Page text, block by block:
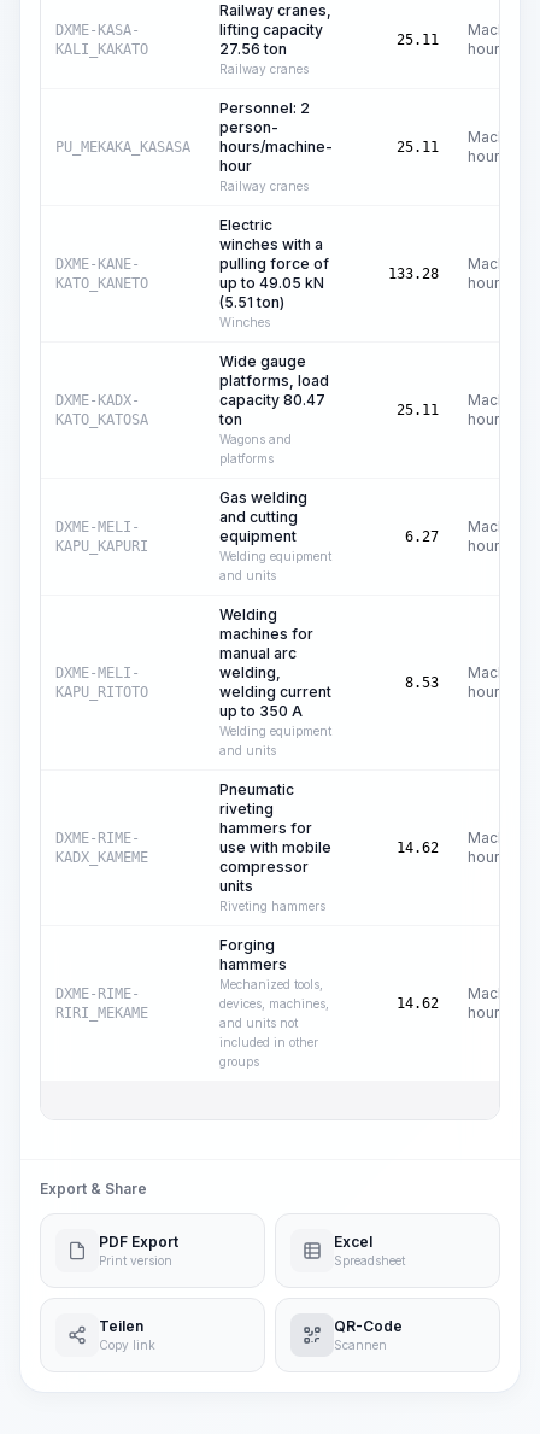
DXME-KASA-
KALI_KAKATO
Railway cranes,
lifting capacity
27.56 ton
Railway cranes
25.11
Machine
hours
PU_MEKAKA_KASASA
Personnel: 2
person-
hours/machine-
hour
Railway cranes
25.11
Machine
hours
DXME-KANE-
KATO_KANETO
Electric
winches with a
pulling force of
up to 49.05 kN
(5.51 ton)
Winches
133.28
Machine
hours
DXME-KADX-
KATO_KATOSA
Wide gauge
platforms, load
capacity 80.47
ton
Wagons and
platforms
25.11
Machine
hours
DXME-MELI-
KAPU_KAPURI
Gas welding
and cutting
equipment
Welding equipment
and units
6.27
Machine
hours
DXME-MELI-
KAPU_RITOTO
Welding
machines for
manual arc
welding,
welding current
up to 350 A
Welding equipment
and units
8.53
Machine
hours
DXME-RIME-
KADX_KAMEME
Pneumatic
riveting
hammers for
use with mobile
compressor
units
Riveting hammers
14.62
Machine
hours
DXME-RIME-
RIRI_MEKAME
Forging
hammers
Mechanized tools,
devices, machines,
and units not
included in other
groups
14.62
Machine
hours
Export & Share
PDF Export
Print version
Excel
Spreadsheet
Teilen
Copy link
QR-Code
Scannen